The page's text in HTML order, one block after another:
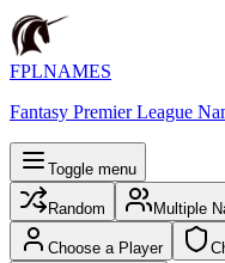
FPLNAMES
Fantasy Premier League
Toggle menu
Random Multiple
Choose a Player